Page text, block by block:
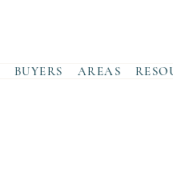
BUYERS AREAS